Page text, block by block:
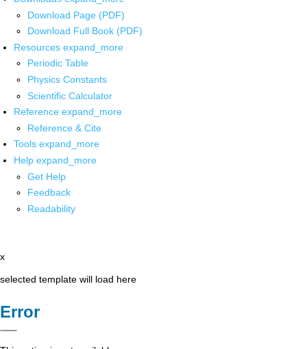
Download Page (PDF)
Download Full Book (PDF)
Resources expand_more
Periodic Table
Physics Constants
Scientific Calculator
Reference expand_more
Reference & Cite
Tools expand_more
Help expand_more
Get Help
Feedback
Readability
x
selected template will load here
Error